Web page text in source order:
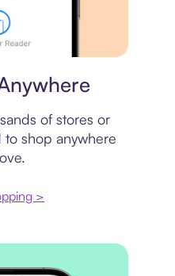
of stores or
shop anywhere
>